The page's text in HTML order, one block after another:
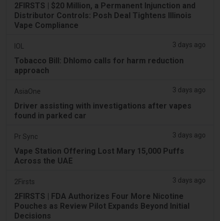
2FIRSTS | $20 Million, a Permanent Injunction and
Distributor Controls: Posh Deal Tightens Illinois
Vape Compliance
IOL 3 days ago
Tobacco Bill: Dhlomo calls for harm reduction
approach
AsiaOne 3 days ago
Driver assisting with investigations after vapes
found in parked car
Pr Sync 3 days ago
Vape Station Offering Lost Mary 15,000 Puffs
Across the UAE
2Firsts 3 days ago
2FIRSTS | FDA Authorizes Four More Nicotine
Pouches as Review Pilot Expands Beyond Initial
Decisions